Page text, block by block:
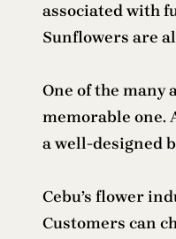
associated with
Sunflowers are
One of the
memorable one.
a well-designed
Cebu’s flower
Customers can